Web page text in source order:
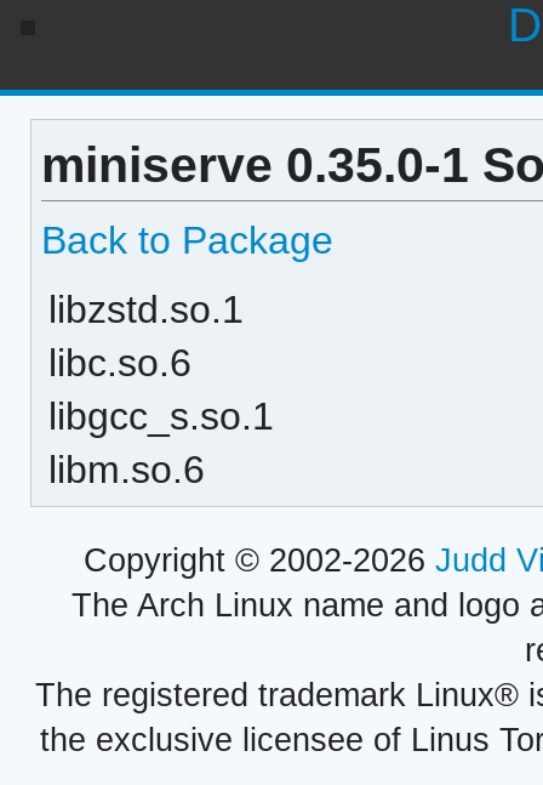
miniserve 0.35.0-1
Back to Package
libzstd.so.1
libc.so.6
libgcc_s.so.1
libm.so.6
Copyright © 2002-2026 Judd
The Arch Linux name and logo
The registered trademark Linux®
the exclusive licensee of Linus